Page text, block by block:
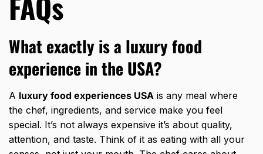
What exactly is a luxury food
experience in the USA?
A luxury food experiences USA is any meal where
the chef, ingredients, and service make you feel
special. It’s not always expensive it’s about quality,
attention, and taste. Think of it as eating with all your